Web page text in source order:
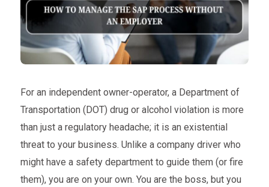
For an independent owner-operator, a Department of
Transportation (DOT) drug or alcohol violation is more
than just a regulatory headache; it is an existential
threat to your business. Unlike a company driver who
might have a safety department to guide them (or fire
them), you are on your own. You are the boss, but you